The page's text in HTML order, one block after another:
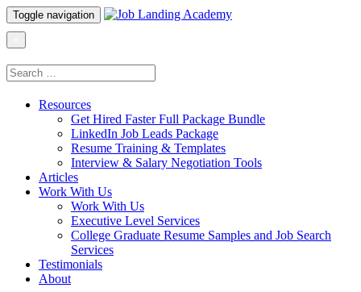
Toggle navigation
Resources
Get Hired Faster Full Package Bundle
LinkedIn Job Leads Package
Resume Training & Templates
Interview & Salary Negotiation Tools
Articles
Work With Us
Work With Us
Executive Level Services
College Graduate Resume Samples and Job Search
Services
Testimonials
About